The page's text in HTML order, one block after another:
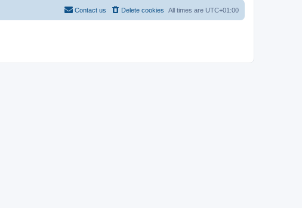
All times are UTC+01:00
Delete cookies
Contact us